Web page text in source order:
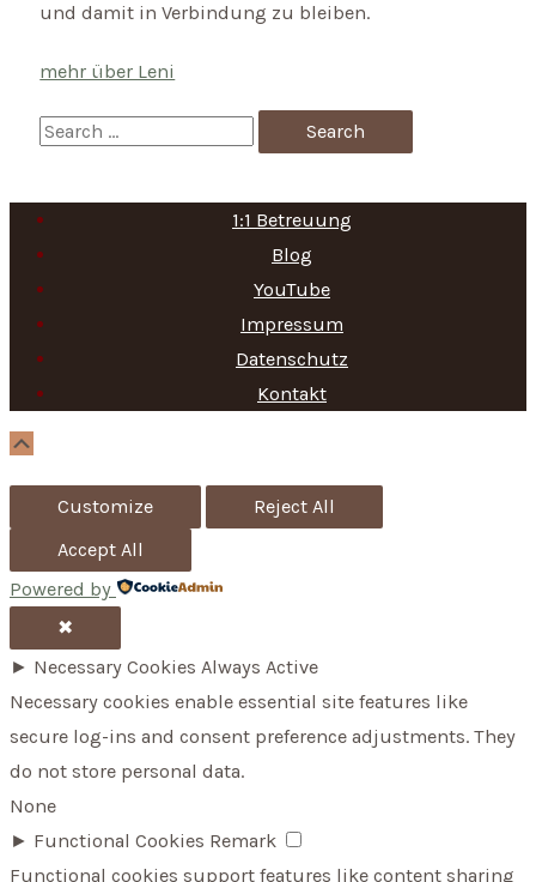
und damit in Verbindung zu bleiben.
mehr über Leni
S
a
c
h
f
o
1:1 Betreuung
Blog
YouTube
Impressum
Datenschutz
Kontakt
Customize
Reject All
Accept All
Powered by
✖
► Necessary Cookies Always Active
Necessary cookies enable essential site features like
secure log-ins and consent preference adjustments. They
do not store personal data.
None
► Functional Cookies Remark
Functional cookies support features like content sharing